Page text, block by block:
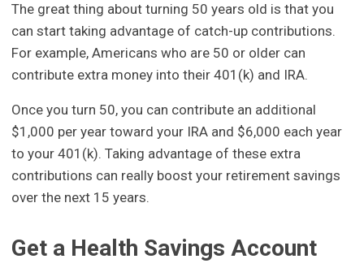
The great thing about turning 50 years old is that you
can start taking advantage of catch-up contributions.
For example, Americans who are 50 or older can
contribute extra money into their 401(k) and IRA.
Once you turn 50, you can contribute an additional
$1,000 per year toward your IRA and $6,000 each year
to your 401(k). Taking advantage of these extra
contributions can really boost your retirement savings
over the next 15 years.
Get a Health Savings Account